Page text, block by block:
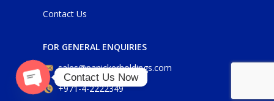
Contact Us
FOR GENERAL ENQUIRIES
sales@panickerholdings.com
+971-4-2222349
Contact Us Now